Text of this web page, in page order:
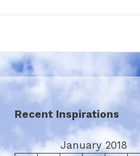
Recent Inspirations
January 2018